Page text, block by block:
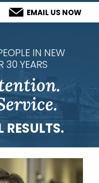
EMAIL US NOW
IN NEW
30 YEARS
RESULTS.